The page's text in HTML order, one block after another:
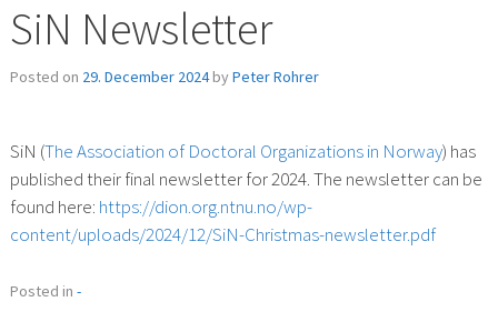
SiN Newsletter
Posted on 29. December 2024byPeter Rohrer
SiN (The Association of Doctoral Organizations in Norway) has
published their final newsletter for 2024. The newsletter can be
found here: https://dion.org.ntnu.no/wp-
content/uploads/2024/12/SiN-Christmas-newsletter.pdf
Posted in -